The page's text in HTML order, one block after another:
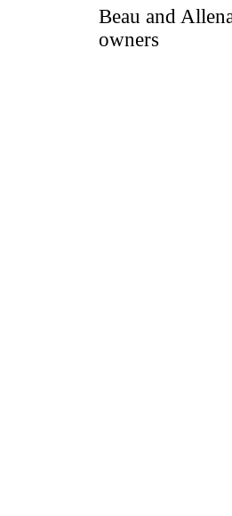
Beau and
owners